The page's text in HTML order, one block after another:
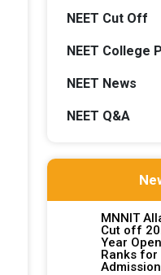
NEET Cut Off
NEET College
NEET News
NEET Q&A
MNNIT
Cut off
Year
Ranks for